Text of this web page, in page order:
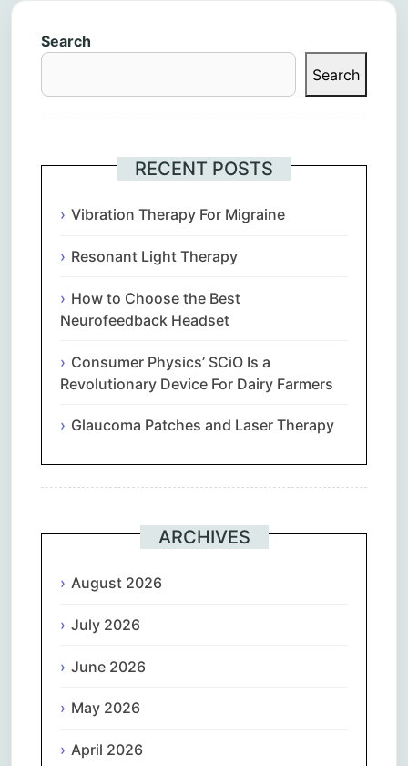
Search
Search
RECENT POSTS
Vibration Therapy For Migraine
Resonant Light Therapy
How to Choose the Best
Neurofeedback Headset
Consumer Physics’ SCiO Is a
Revolutionary Device For Dairy Farmers
Glaucoma Patches and Laser Therapy
ARCHIVES
August 2026
July 2026
June 2026
May 2026
April 2026